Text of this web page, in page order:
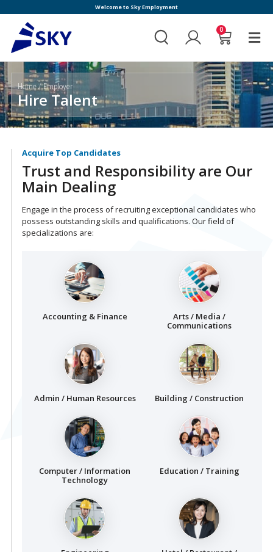
Welcome to Sky Employment
0
Home/ Employer
Hire Talent
Acquire Top Candidates
Trust and Responsibility are Our
Main Dealing
Engage in the process of recruiting exceptional candidates who
possess outstanding skills and qualifications. Our field of
specializations are: ​
Accounting & Finance
Arts / Media /
Communications
Admin / Human Resources Building / Construction
Computer / Information
Technology
Education / Training